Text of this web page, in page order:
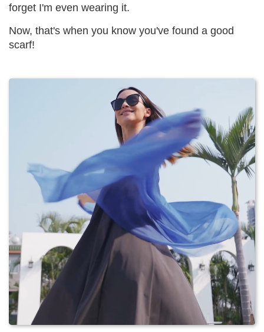
forget I'm even wearing it.
Now, that's when you know you've found a good
scarf!